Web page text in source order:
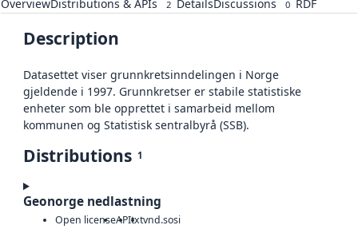
OverviewDistributions & APIs 2 DetailsDiscussions 0 RDF
Description
Datasettet viser grunnkretsinndelingen i Norge
gjeldende i 1997. Grunnkretser er stabile statistiske
enheter som ble opprettet i samarbeid mellom
kommunen og Statistisk sentralbyrå (SSB).
Distributions 1
Geonorge nedlastning
Open licenseAPItxtvnd.sosi